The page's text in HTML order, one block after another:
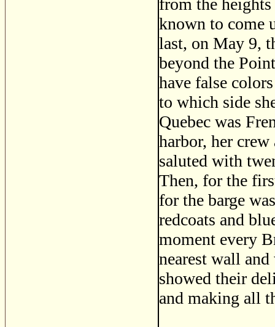
from the
known to come
last, on May 9,
beyond the
have false
to which side
Quebec was
harbor, her
saluted with
Then, for the
for the barge
redcoats and
moment every
nearest wall
showed their
and making all